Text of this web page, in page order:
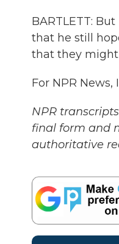
BARTLETT:
that he still
that they might
For NPR
NPR
final form and
authoritative